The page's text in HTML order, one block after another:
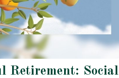
Retirement: Social